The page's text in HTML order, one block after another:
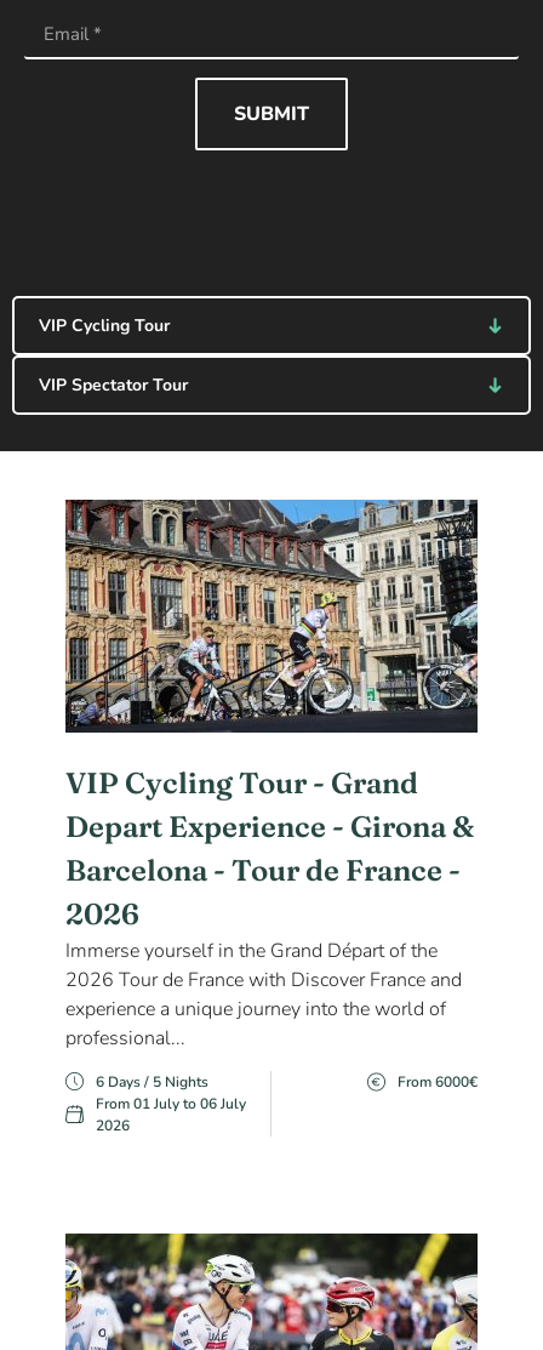
SUBMIT
VIP Cycling Tour
VIP Spectator Tour
VIP Cycling Tour - Grand
Depart Experience - Girona &
Barcelona - Tour de France -
2026
Immerse yourself in the Grand Départ of the
2026 Tour de France with Discover France and
experience a unique journey into the world of
professional...
6 Days / 5 Nights
From 01 July to 06 July
2026
From 6000€